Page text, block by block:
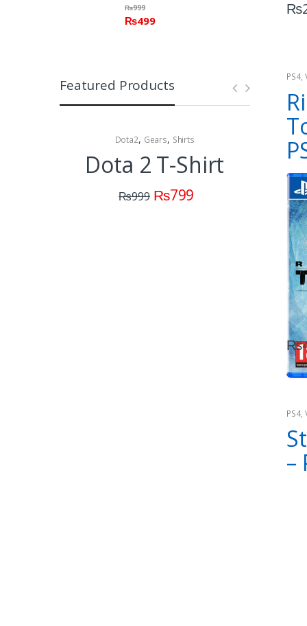
₨
PS4,
₨
PS4,
–
₨999
₨499
Featured Products
Dota2, Gears, Shirts
Dota 2 T-Shirt
₨999 ₨799
Collectibles